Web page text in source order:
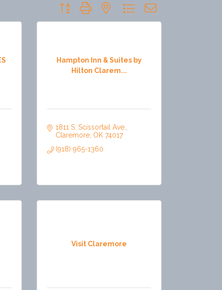
Button group with nested dropdown
Hampton Inn & Suites by
Hilton Clarem...
1811 S. Scissortail Ave.
Claremore OK 74017
(918) 965-1360
Visit Claremore